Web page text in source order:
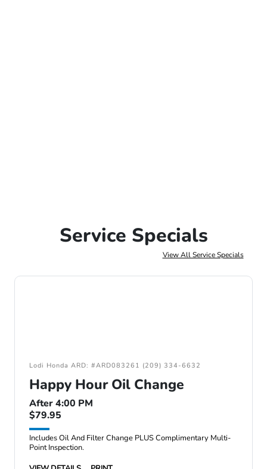
Service Specials
View All Service Specials
Lodi Honda ARD: #ARD083261 (209) 334-6632
Happy Hour Oil Change
After 4:00 PM
$79.95
Includes Oil And Filter Change PLUS Complimentary Multi-
Point Inspection.